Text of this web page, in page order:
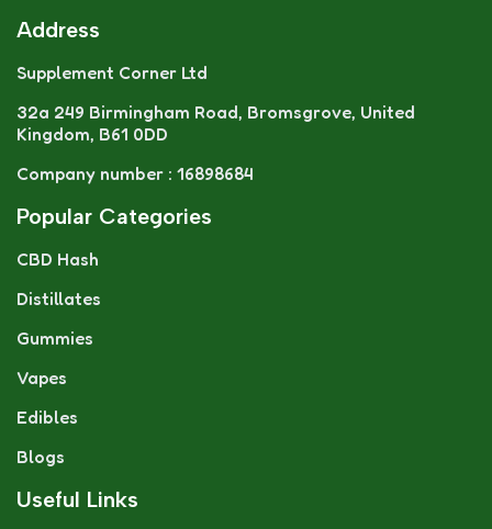
Address
Supplement Corner Ltd
32a 249 Birmingham Road, Bromsgrove, United
Kingdom, B61 0DD
Company number : 16898684
Popular Categories
CBD Hash
Distillates
Gummies
Vapes
Edibles
Blogs
Useful Links